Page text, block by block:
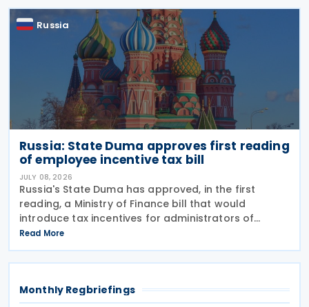
Russia
Russia: State Duma approves first reading
of employee incentive tax bill
JULY 08, 2026
Russia's State Duma has approved, in the first
reading, a Ministry of Finance bill that would
introduce tax incentives for administrators of
employee incentive programmes by extending an
existing tax exemption. This announcement was
made on 7
Read More
Monthly Regbriefings